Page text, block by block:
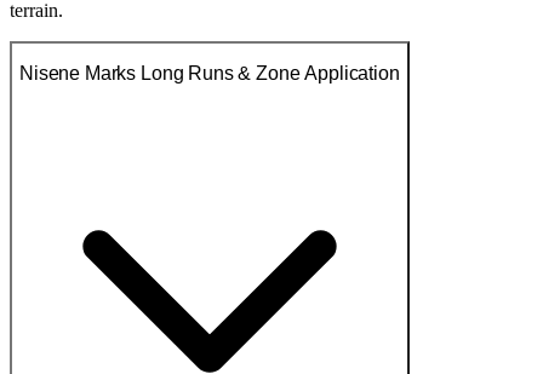
terrain.
Nisene Marks Long Runs & Zone Application